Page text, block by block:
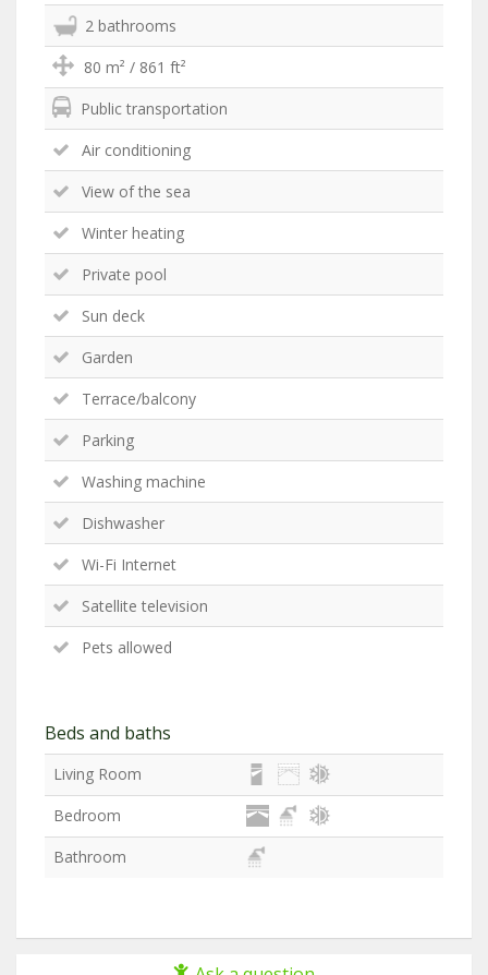
2 bathrooms
80 m² / 861 ft²
Public transportation
Air conditioning
View of the sea
Winter heating
Private pool
Sun deck
Garden
Terrace/balcony
Parking
Washing machine
Dishwasher
Wi-Fi Internet
Satellite television
Pets allowed
Beds and baths
Living Room
Bedroom
Bathroom